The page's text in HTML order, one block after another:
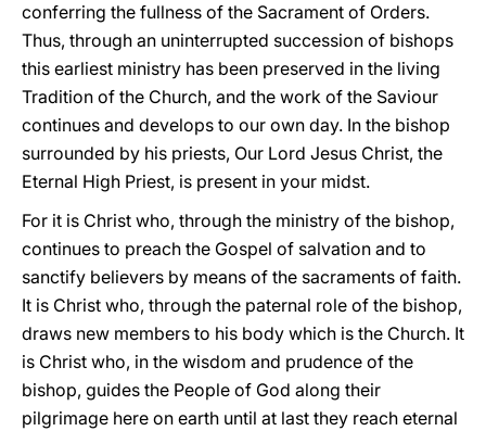
conferring the fullness of the Sacrament of Orders.
Thus, through an uninterrupted succession of bishops
this earliest ministry has been preserved in the living
Tradition of the Church, and the work of the Saviour
continues and develops to our own day. In the bishop
surrounded by his priests, Our Lord Jesus Christ, the
Eternal High Priest, is present in your midst.
For it is Christ who, through the ministry of the bishop,
continues to preach the Gospel of salvation and to
sanctify believers by means of the sacraments of faith.
It is Christ who, through the paternal role of the bishop,
draws new members to his body which is the Church. It
is Christ who, in the wisdom and prudence of the
bishop, guides the People of God along their
pilgrimage here on earth until at last they reach eternal